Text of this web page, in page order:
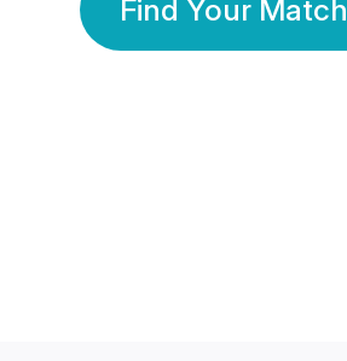
Find Your Match